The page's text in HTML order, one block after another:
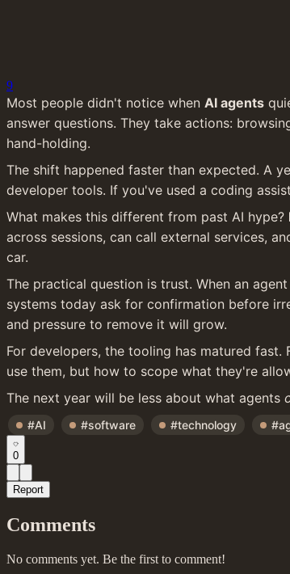
9
Most people didn't notice when AI agents
answer questions. They take actions:
hand-holding.
The shift happened faster than expected. A
developer tools. If you've used a coding
What makes this different from past AI hype?
across sessions, can call external services,
car.
The practical question is trust. When an
systems today ask for confirmation before
and pressure to remove it will grow.
For developers, the tooling has matured
use them, but how to scope what they're
The next year will be less about what agents
#AI #software #technology
0
Report
Comments
No comments yet. Be the first to comment!